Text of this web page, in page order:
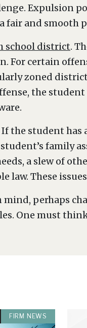
Expulsion
fair and smooth
school district.
For certain
zoned
the
If the student has
family
a slew of
law. These
perhaps
One must
FIRM NEWS